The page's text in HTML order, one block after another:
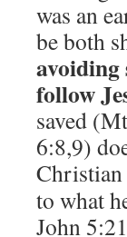
was an
be both
follow
saved
6:8,9)
to what
John